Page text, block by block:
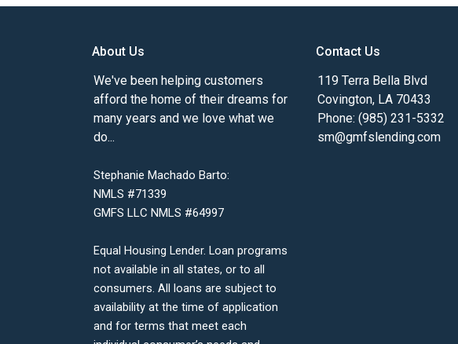
About Us
We've been helping customers
afford the home of their dreams for
many years and we love what we
do...
Stephanie Machado Barto:
NMLS #71339
GMFS LLC NMLS #64997
Equal Housing Lender. Loan programs
not available in all states, or to all
consumers. All loans are subject to
availability at the time of application
and for terms that meet each
Contact Us
119 Terra Bella Blvd
Covington, LA 70433
Phone: (985) 231-5332
sm@gmfslending.com